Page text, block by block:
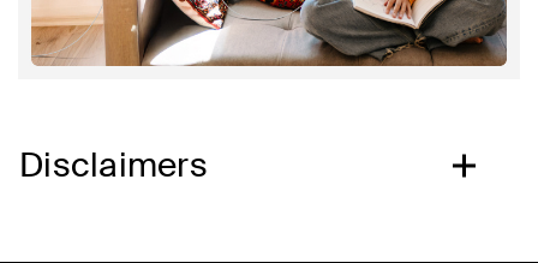
Disclaimers